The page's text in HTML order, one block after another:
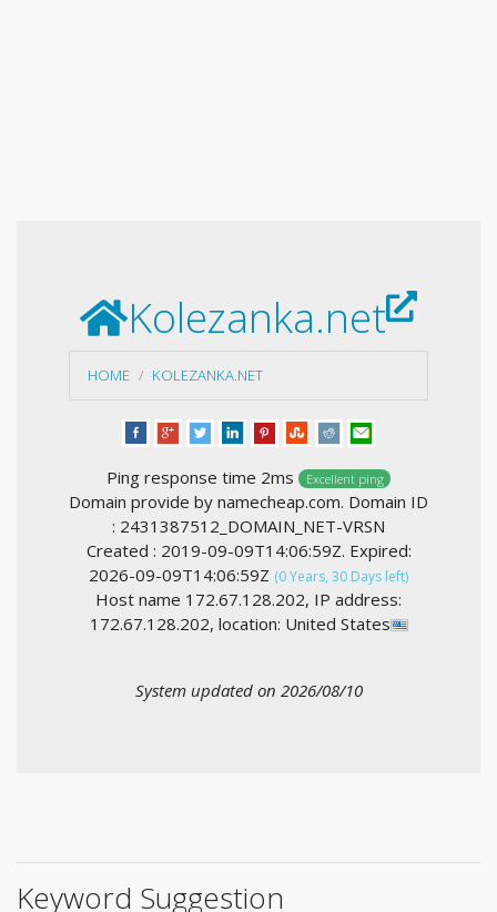
Kolezanka.net
HOME KOLEZANKA.NET
Ping response time 2ms Excellent ping
Domain provide by namecheap.com. Domain ID
: 2431387512_DOMAIN_NET-VRSN
Created : 2019-09-09T14:06:59Z. Expired:
2026-09-09T14:06:59Z (0 Years, 30 Days left)
Host name 172.67.128.202, IP address:
172.67.128.202, location: United States
System updated on 2026/08/10
Keyword Suggestion